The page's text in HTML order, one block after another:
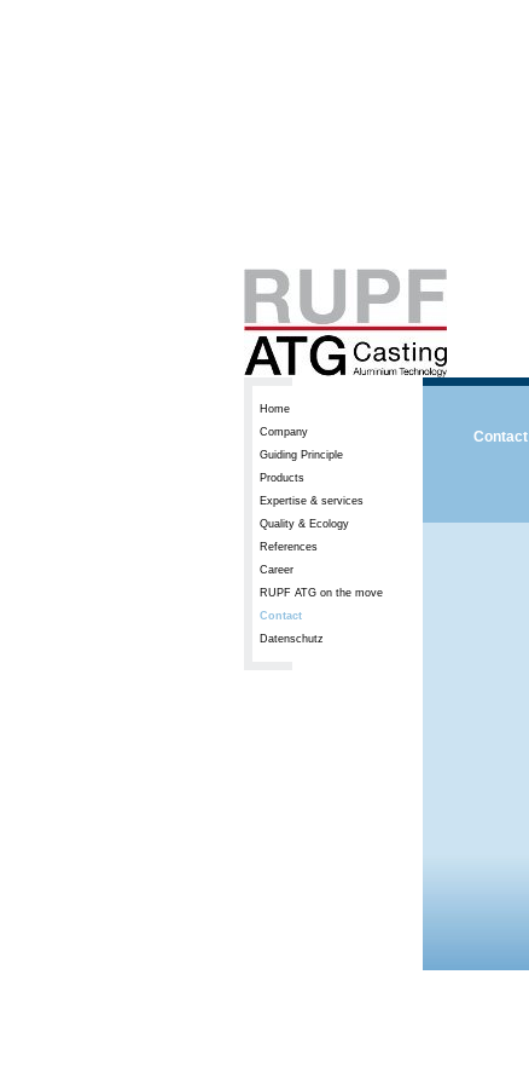
Home
Company
Guiding Principle
Products
Expertise & services
Quality & Ecology
References
Career
RUPF ATG on the move
Contact
Datenschutz
Contact